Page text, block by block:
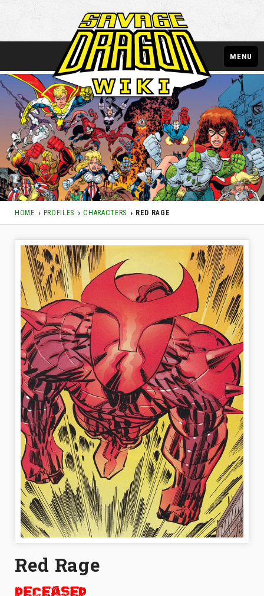
HOME PROFILES CHARACTERS RED RAGE
MENU
Red Rage